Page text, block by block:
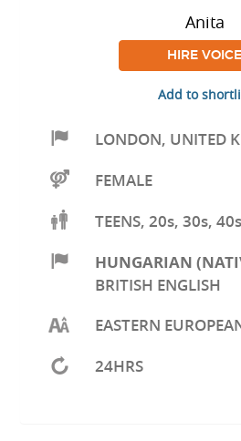
Anita
HIRE VOICE
Add to
LONDON, UNITED
FEMALE
TEENS, 20s, 30s,
HUNGARIAN
BRITISH ENGLISH
EASTERN
24HRS